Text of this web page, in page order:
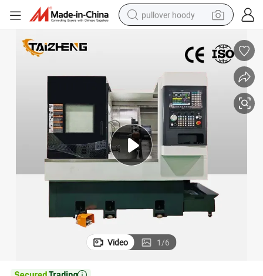
pullover hoody
container house
earbud
weight loss capsule
powder
Video 1/6